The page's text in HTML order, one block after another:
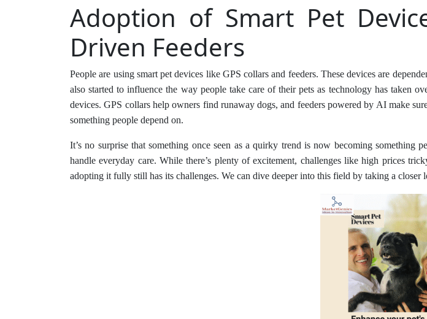
Adoption of Smart Pet
Driven Feeders
People are using smart pet devices like GPS collars and feeders. These devices are
also started to influence the way people take care of their pets as technology has taken
devices. GPS collars help owners find runaway dogs, and feeders powered by AI make
something people depend on.
It’s no surprise that something once seen as a quirky trend is now becoming something
handle everyday care. While there’s plenty of excitement, challenges like high prices
adopting it fully still has its challenges. We can dive deeper into this field by taking a closer